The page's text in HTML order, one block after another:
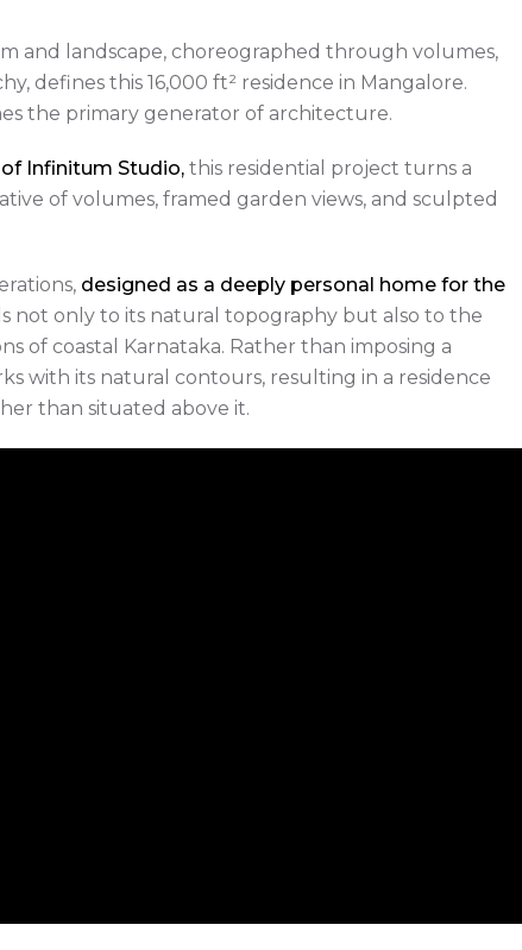
and landscape, choreographed through volumes,
defines this 16,000 ft² residence in Mangalore.
the primary generator of architecture.
Infinitum Studio, this residential project turns a
of volumes, framed garden views, and sculpted
designed as a deeply personal home for the
not only to its natural topography but also to the
of coastal Karnataka. Rather than imposing a
with its natural contours, resulting in a residence
than situated above it.